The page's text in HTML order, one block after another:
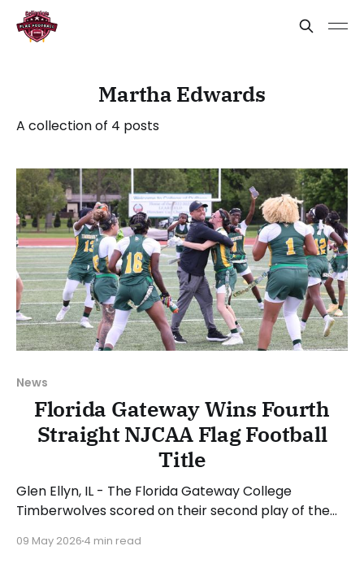
Martha Edwards
A collection of 4 posts
News
Florida Gateway Wins Fourth
Straight NJCAA Flag Football
Title
Glen Ellyn, IL - The Florida Gateway College
Timberwolves scored on their second play of the
Daytona State College Falcons to capture the
09 May 2026 4 min read